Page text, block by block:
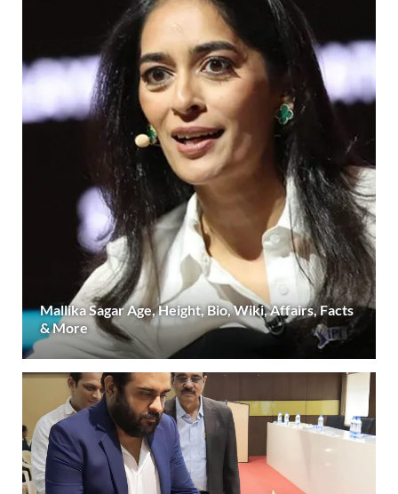
Mallika Sagar Age, Height, Bio, Wiki, Affairs, Facts
& More